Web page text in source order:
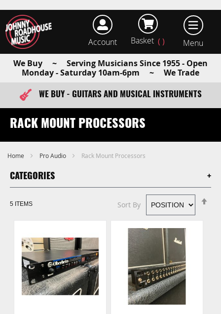
Account Basket
We Buy ~ Serving Musicians Since 1955 - Open
Monday - Saturday 10am-6pm ~ We Trade
FAST ITEM DISPATCH - ORDER TODAY
WE BUY - GUITARS AND MUSICAL INSTRUMENTS
RACK MOUNT PROCESSORS
Home Pro Audio Rack Mount Processors
CATEGORIES
5 ITEMS Sort By